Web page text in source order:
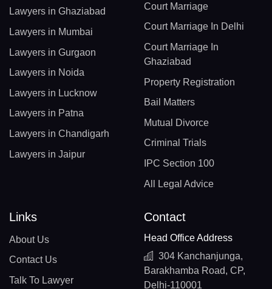
Lawyers in Ghaziabad
Lawyers in Mumbai
Lawyers in Gurgaon
Lawyers in Noida
Lawyers in Lucknow
Lawyers in Patna
Lawyers in Chandigarh
Lawyers in Jaipur
Court Marriage
Court Marriage In Delhi
Court Marriage In
Ghaziabad
Property Registration
Bail Matters
Mutual Divorce
Criminal Trials
IPC Section 100
All Legal Advice
Links
About Us
Contact Us
Talk To Lawyer
Contact
Head Office Address
304 Kanchanjunga,
Barakhamba Road, CP,
Delhi-110001